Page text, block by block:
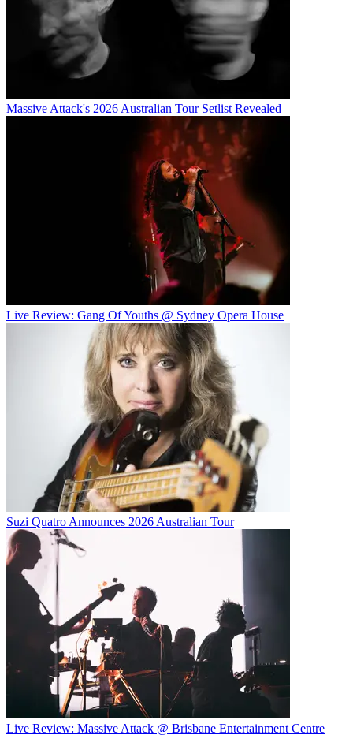
Massive Attack's 2026 Australian Tour Setlist Revealed
Live Review: Gang Of Youths @ Sydney Opera House
Suzi Quatro Announces 2026 Australian Tour
Live Review: Massive Attack @ Brisbane Entertainment Centre